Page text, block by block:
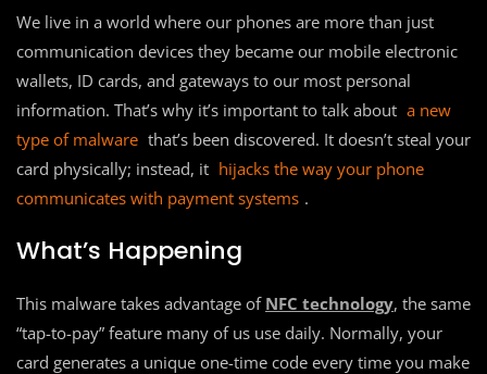
We live in a world where our phones are more than just
communication devices they became our mobile electronic
wallets, ID cards, and gateways to our most personal
information. That’s why it’s important to talk about a new
type of malware that’s been discovered. It doesn’t steal your
card physically; instead, it hijacks the way your phone
communicates with payment systems .
What’s Happening
This malware takes advantage of NFC technology, the same
“tap-to-pay” feature many of us use daily. Normally, your
card generates a unique one-time code every time you make